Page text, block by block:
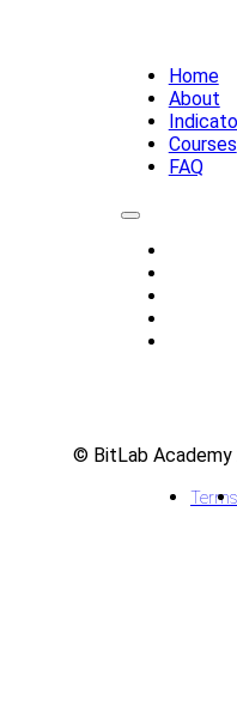
Home
About
Courses
FAQ
© BitLab Academy
Terms